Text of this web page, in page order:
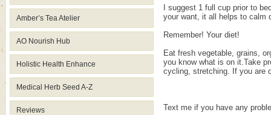
Amber’s Tea Atelier
AO Nourish Hub
Holistic Health Enhance
Medical Herb Seed A-Z
Reviews
I suggest 1 full cup prior to
your want, it all helps to calm
Remember! Your diet!
Eat fresh vegetable, grains,
you know what is on it.Take
cycling, stretching. If you are
Text me if you have any